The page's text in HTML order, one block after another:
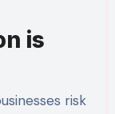
is
risk